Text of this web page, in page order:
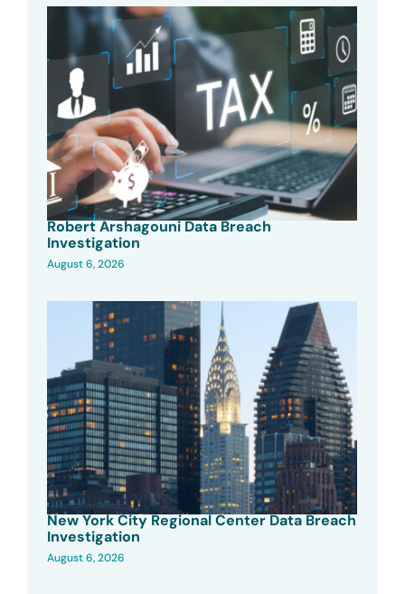
Robert Arshagouni Data Breach
Investigation
August 6, 2026
New York City Regional Center Data Breach
Investigation
August 6, 2026